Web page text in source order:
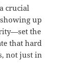
crucial
up
the
that hard
not just in